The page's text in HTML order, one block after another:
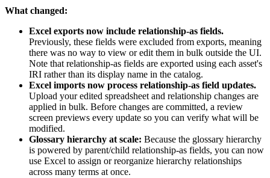
What changed:
Excel exports now include relationship-as fields.
Previously, these fields were excluded from exports, meaning
there was no way to view or edit them in bulk outside the UI.
Note that relationship-as fields are exported using each asset's
IRI rather than its display name in the catalog.
Excel imports now process relationship-as field updates.
Upload your edited spreadsheet and relationship changes are
applied in bulk. Before changes are committed, a review
screen previews every update so you can verify what will be
modified.
Glossary hierarchy at scale: Because the glossary hierarchy
is powered by parent/child relationship-as fields, you can now
use Excel to assign or reorganize hierarchy relationships
across many terms at once.